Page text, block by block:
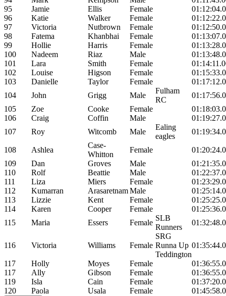
95
Jamie Ellis Female
96
Katie Walker Female
97
Victoria Nutbrown Female
98
Fatema Khanbhai Female
99
Hollie Harris Female
100
Nadeem Riaz Male
101
Lara Smith Female
102
Louise Higson Female
103
Danielle Taylor Female
104
John Grigg Male
Fulham
RC
105
Zoe Cooke Female
106
Craig Coffin Male
107
Roy Witcomb Male
Ealing
eagles
108 Ashlea
Case-
Whitton
Female
109
Dan Groves Male
110
Rolf Beattie Male
111
Liza Miers Female
112
Kumarran ArasaretnamMale
113
Lizzie Kent Female
114
Karen Cooper Female
115
Maria Essers Female
SLB
Runners
116 Victoria Williams Female
SRG
Runna Up
Teddington
117 Holly Moyes Female
117
Ally Gibson Female
119
Isla Cain Female
120
Paola Usala Female